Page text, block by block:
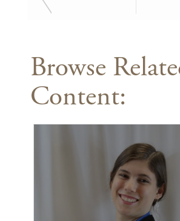
Browse
Content: